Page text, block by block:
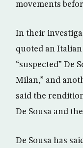
movements
In their
quoted an
“suspected” De
Milan,” and
said the
De Sousa and
De Sousa has